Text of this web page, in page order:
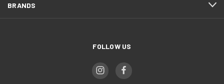
BRANDS
FOLLOW US